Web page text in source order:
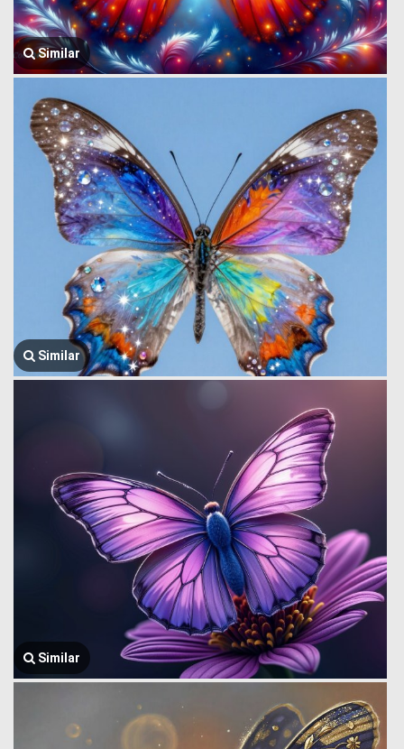
Similar
Similar
Similar